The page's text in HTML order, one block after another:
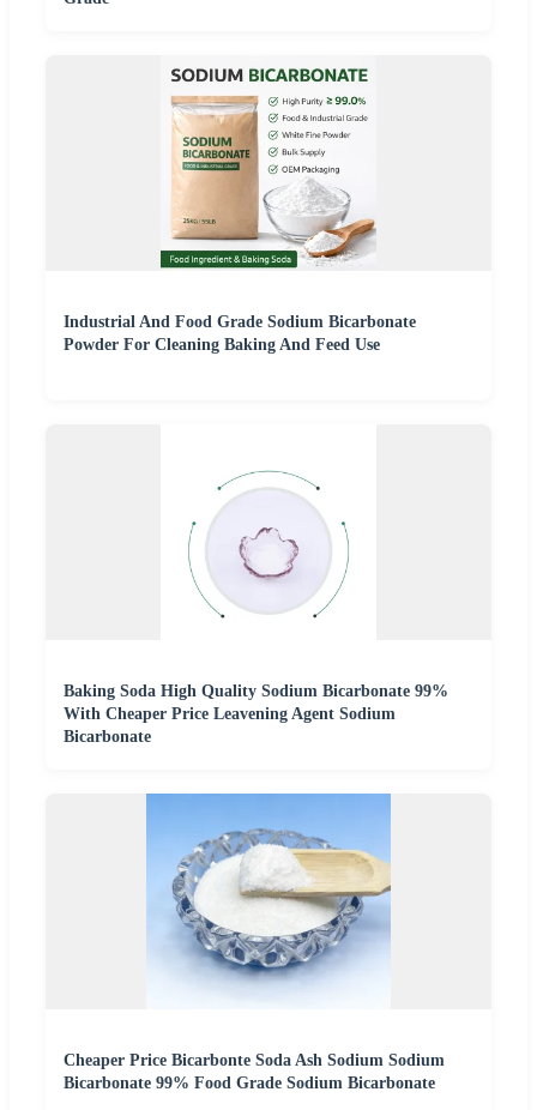
Industrial And Food Grade Sodium Bicarbonate
Powder For Cleaning Baking And Feed Use
Baking Soda High Quality Sodium Bicarbonate 99%
With Cheaper Price Leavening Agent Sodium
Bicarbonate
Cheaper Price Bicarbonte Soda Ash Sodium Sodium
Bicarbonate 99% Food Grade Sodium Bicarbonate